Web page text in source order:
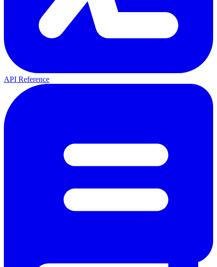
API Reference